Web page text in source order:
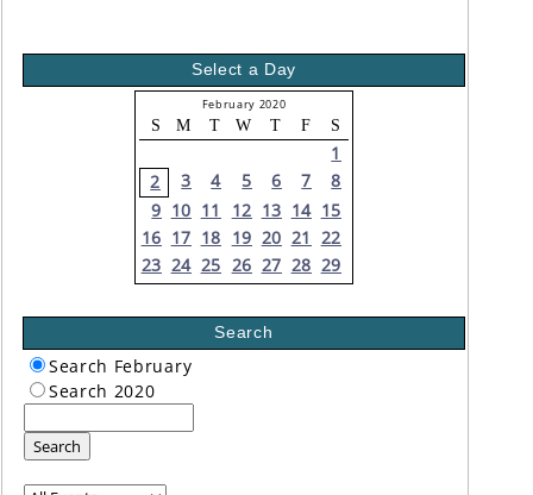
Select a Day
February 2020
S M T W T F S
1
2
3 4 5 6 7
8
9 10 11 12 13 14 15
16 17 18 19 20 21 22
23 24 25 26 27 28 29
Search
Search February
Search 2020
Search